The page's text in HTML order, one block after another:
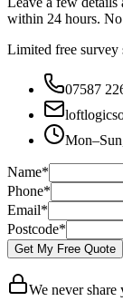
within 24 hours.
Limited free survey
07587
Name*
Phone*
Email*
Postcode*
Get My Free Quote
We never share